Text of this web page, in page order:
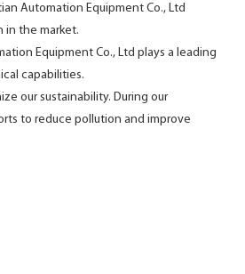
Automation Equipment Co., Ltd
in the market.
Equipment Co., Ltd plays a leading
capabilities.
our sustainability. During our
to reduce pollution and improve